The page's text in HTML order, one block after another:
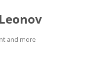
and more